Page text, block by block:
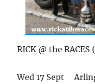
RICK @ the
Wed 17 Sept